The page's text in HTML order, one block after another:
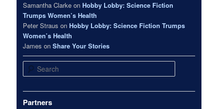
Samantha Clarke on Hobby Lobby: Science Fiction
Trumps Women’s Health
Peter Straus on Hobby Lobby: Science Fiction Trumps
Women’s Health
James onShare Your Stories
Search
Partners